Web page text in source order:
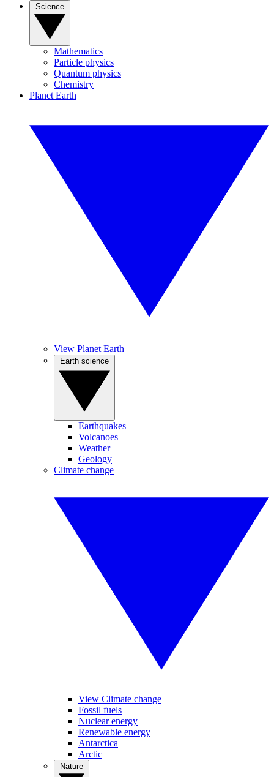
Mathematics
Particle physics
Quantum physics
Chemistry
Planet Earth
View Planet Earth
Earthquakes
Volcanoes
Weather
Geology
Climate change
View Climate change
Fossil fuels
Nuclear energy
Renewable energy
Antarctica
Arctic